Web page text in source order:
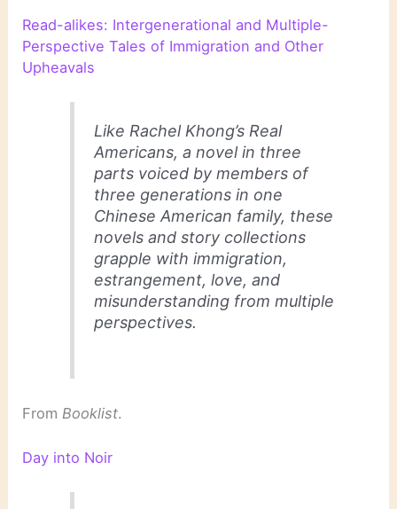
Read-alikes: Intergenerational and Multiple-
Perspective Tales of Immigration and Other
Upheavals
Like Rachel Khong’sReal
Americans, a novel in three
parts voiced by members of
three generations in one
Chinese American family, these
novels and story collections
grapple with immigration,
estrangement, love, and
misunderstanding from multiple
perspectives.
From Booklist.
Day into Noir